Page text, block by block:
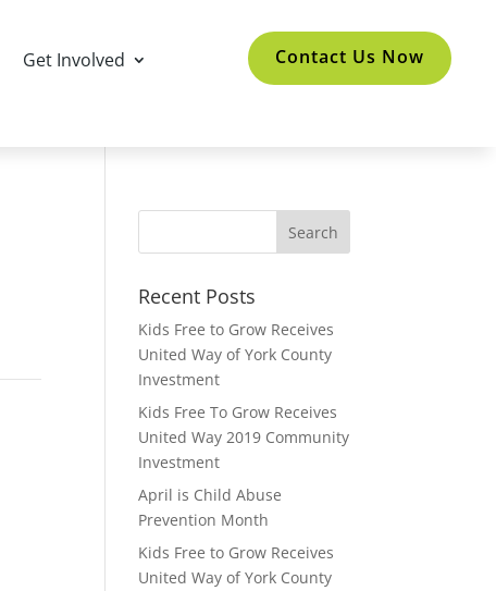
Get Involved
Contact Us Now
Recent Posts
Kids Free to Grow Receives
United Way of York County
Investment
Kids Free To Grow Receives
United Way 2019 Community
Investment
April is Child Abuse
Prevention Month
Kids Free to Grow Receives
United Way of York County